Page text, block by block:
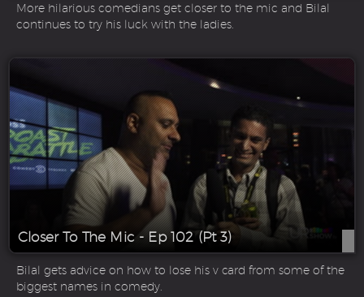
More hilarious comedians get closer to the mic and Bilal
continues to try his luck with the ladies.
Closer To The Mic - Ep 102 (Pt 3)
Bilal gets advice on how to lose his v card from some of the
biggest names in comedy.